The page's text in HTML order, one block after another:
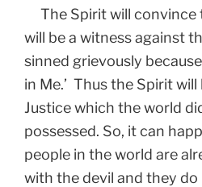
The Spirit will convince
will be a witness against
sinned grievously
in Me.’ Thus the Spirit
Justice which the world
possessed. So, it can
people in the world are
with the devil and they